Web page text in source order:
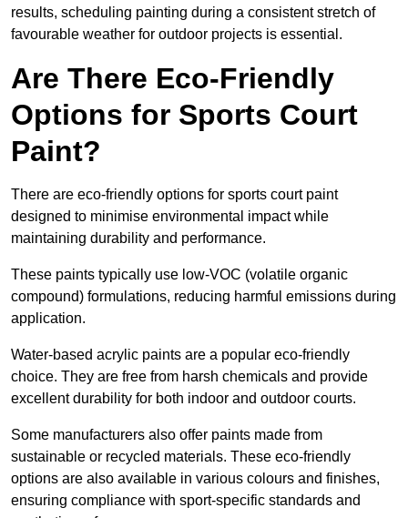
results, scheduling painting during a consistent stretch of
favourable weather for outdoor projects is essential.
Are There Eco-Friendly
Options for Sports Court
Paint?
There are eco-friendly options for sports court paint
designed to minimise environmental impact while
maintaining durability and performance.
These paints typically use low-VOC (volatile organic
compound) formulations, reducing harmful emissions during
application.
Water-based acrylic paints are a popular eco-friendly
choice. They are free from harsh chemicals and provide
excellent durability for both indoor and outdoor courts.
Some manufacturers also offer paints made from
sustainable or recycled materials. These eco-friendly
options are also available in various colours and finishes,
ensuring compliance with sport-specific standards and